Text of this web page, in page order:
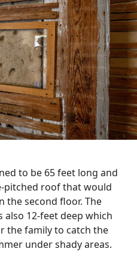
to be 65 feet long and
pitched roof that would
the second floor. The
also 12-feet deep which
the family to catch the
under shady areas.